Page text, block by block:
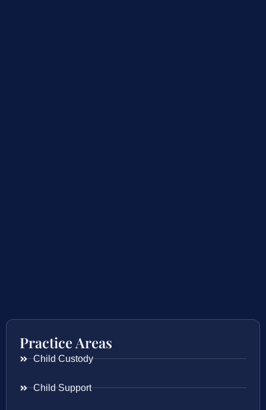
Practice Areas
Child Custody
Child Support